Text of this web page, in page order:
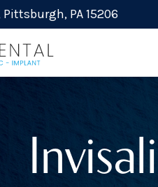
Pittsburgh, PA 15206